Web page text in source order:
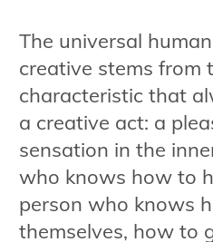
The universal
creative stems from
characteristic that
a creative act: a
sensation in the
who knows how to
person who knows
themselves, how to